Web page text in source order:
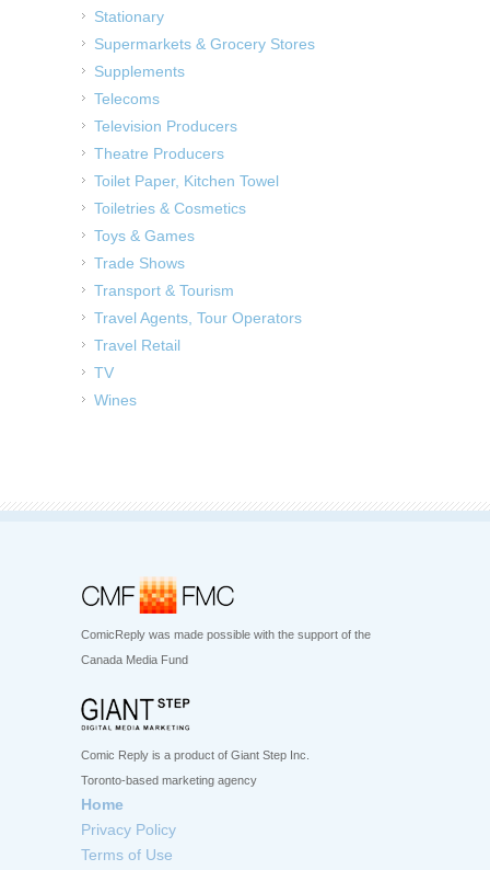
Stationary
Supermarkets & Grocery Stores
Supplements
Telecoms
Television Producers
Theatre Producers
Toilet Paper, Kitchen Towel
Toiletries & Cosmetics
Toys & Games
Trade Shows
Transport & Tourism
Travel Agents, Tour Operators
Travel Retail
TV
Wines
ComicReply was made possible with the support of the
Canada Media Fund
Comic Reply is a product of Giant Step Inc.
Toronto-based marketing agency
Home
Privacy Policy
Terms of Use